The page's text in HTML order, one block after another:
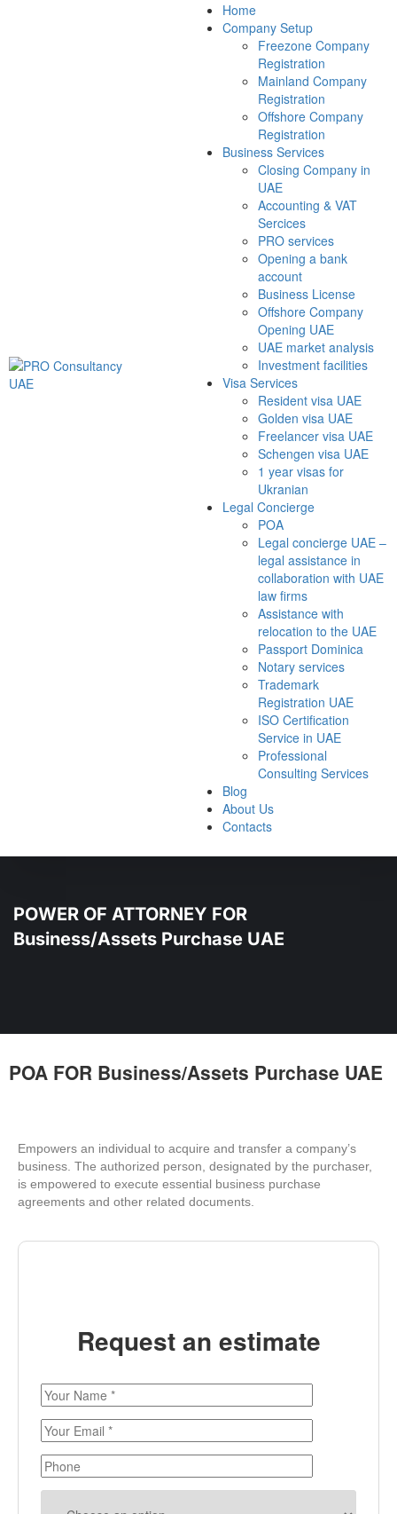
Home
Company Setup
Freezone Company
Registration
Mainland Company
Registration
Offshore Company
Registration
Business Services
Closing Company in
UAE
Accounting & VAT
Sercices
PRO services
Opening a bank
account
Business License
Offshore Company
Opening UAE
UAE market analysis
Investment facilities
Visa Services
Resident visa UAE
Golden visa UAE
Freelancer visa UAE
Schengen visa UAE
1 year visas for
Ukranian
Legal Concierge
POA
Legal concierge UAE –
legal assistance in
collaboration with UAE
law firms
Assistance with
relocation to the UAE
Passport Dominica
Notary services
Trademark
Registration UAE
ISO Certification
Service in UAE
Professional
Consulting Services
Blog
About Us
Contacts
POWER OF ATTORNEY FOR
Business/Assets Purchase UAE
POA FOR Business/Assets Purchase UAE
Empowers an individual to acquire and transfer a company’s
business. The authorized person, designated by the purchaser,
is empowered to execute essential business purchase
agreements and other related documents.
Request an estimate